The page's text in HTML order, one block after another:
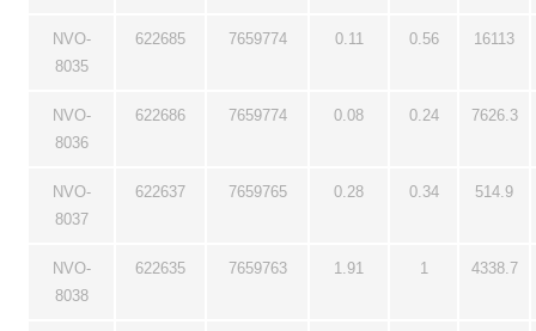
NVO-
8035
622685 7659774 0.11 0.56 16113
NVO-
8036
622686 7659774 0.08 0.24 7626.3
NVO-
8037
622637 7659765 0.28 0.34 514.9
NVO-
8038
622635 7659763 1.91 1 4338.7